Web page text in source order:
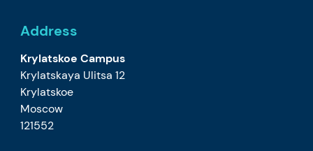
Address
Krylatskoe Campus
Krylatskaya Ulitsa 12
Krylatskoe
Moscow
121552